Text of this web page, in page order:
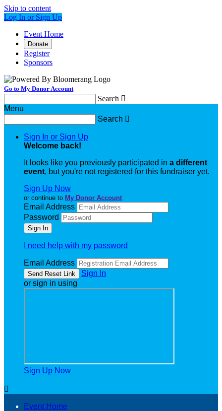
Skip to content
Log In or Sign Up
Event Home
Donate
Register
Sponsors
Go to My Donor Account
Search 
Menu
Search 
Sign In or Sign Up
Welcome back!
It looks like you previously participated in a different
event, but you're not registered for this fundraiser yet.
Sign Up Now
or continue to My Donor Account
Email Address
Password
I need help with my password
Email Address
Sign In
or sign in using
Sign Up Now

Event Home